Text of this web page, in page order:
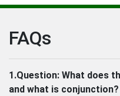
FAQs
1.Question: What does
and what is conjunction?